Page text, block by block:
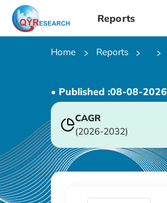
Reports
Home Reports
• Published :08-08-2026
CAGR
(2026-2032)